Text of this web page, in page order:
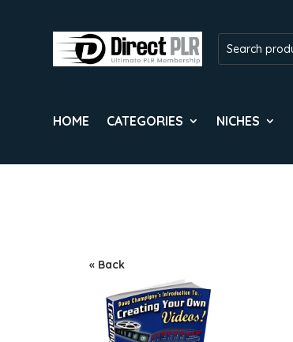
HOME CATEGORIES NICHES
« Back